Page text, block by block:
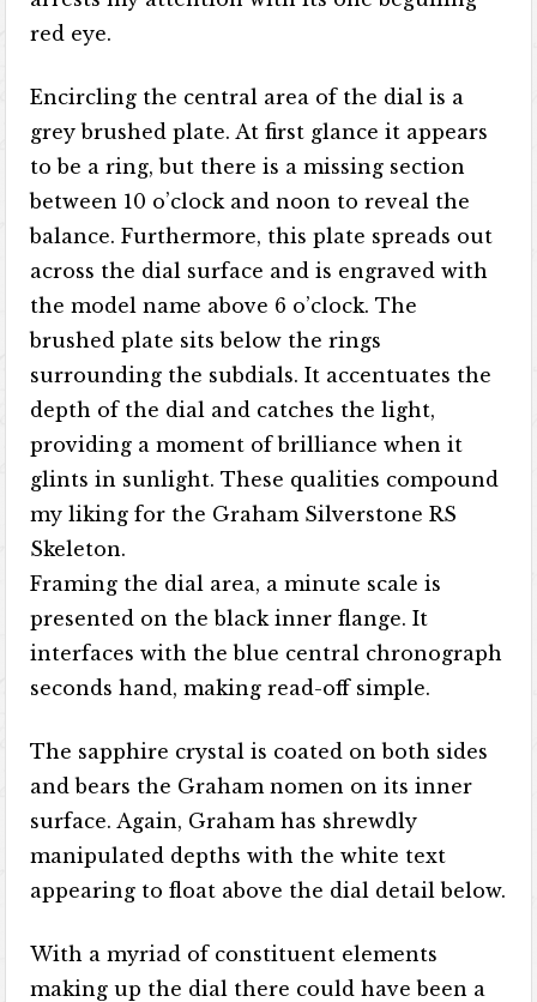
red eye.
Encircling the central area of the dial is a
grey brushed plate. At first glance it appears
to be a ring, but there is a missing section
between 10 o’clock and noon to reveal the
balance. Furthermore, this plate spreads out
across the dial surface and is engraved with
the model name above 6 o’clock. The
brushed plate sits below the rings
surrounding the subdials. It accentuates the
depth of the dial and catches the light,
providing a moment of brilliance when it
glints in sunlight. These qualities compound
my liking for the Graham Silverstone RS
Skeleton.
Framing the dial area, a minute scale is
presented on the black inner flange. It
interfaces with the blue central chronograph
seconds hand, making read-off simple.
The sapphire crystal is coated on both sides
and bears the Graham nomen on its inner
surface. Again, Graham has shrewdly
manipulated depths with the white text
appearing to float above the dial detail below.
With a myriad of constituent elements
making up the dial there could have been a